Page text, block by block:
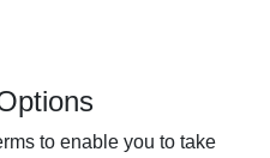
to enable you to take